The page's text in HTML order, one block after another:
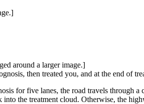
around a larger image.]
then treated you, and at the end of
for five lanes, the road travels through
the treatment cloud. Otherwise, the